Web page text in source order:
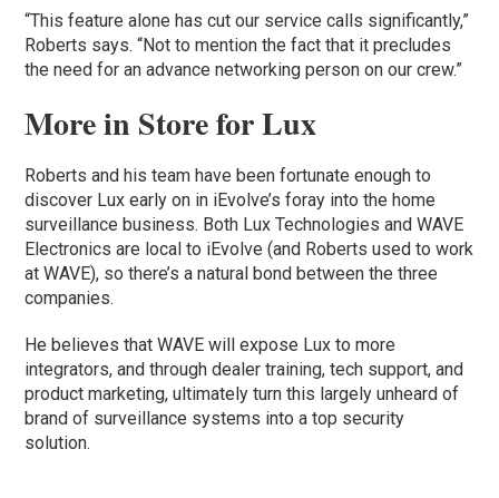
“This feature alone has cut our service calls significantly,”
Roberts says. “Not to mention the fact that it precludes
the need for an advance networking person on our crew.”
More in Store for Lux
Roberts and his team have been fortunate enough to
discover Lux early on in iEvolve’s foray into the home
surveillance business. Both Lux Technologies and WAVE
Electronics are local to iEvolve (and Roberts used to work
at WAVE), so there’s a natural bond between the three
companies.
He believes that WAVE will expose Lux to more
integrators, and through dealer training, tech support, and
product marketing, ultimately turn this largely unheard of
brand of surveillance systems into a top security
solution.